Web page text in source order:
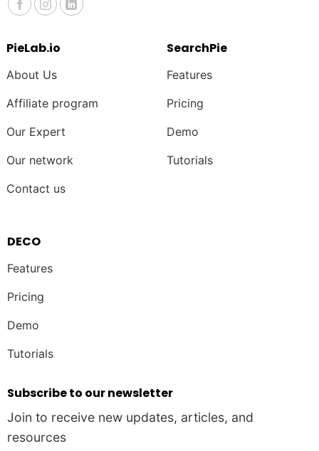
PieLab.io
About Us
Affiliate program
Our Expert
Our network
Contact us
SearchPie
Features
Pricing
Demo
Tutorials
DECO
Features
Pricing
Demo
Tutorials
Subscribe to our newsletter
Join to receive new updates, articles, and
resources